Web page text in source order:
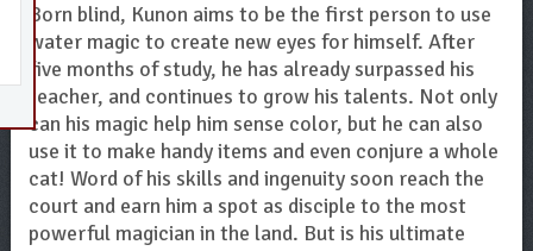
Born blind, Kunon aims to be the first person to use
water magic to create new eyes for himself. After
five months of study, he has already surpassed his
teacher, and continues to grow his talents. Not only
can his magic help him sense color, but he can also
use it to make handy items and even conjure a whole
cat! Word of his skills and ingenuity soon reach the
court and earn him a spot as disciple to the most
powerful magician in the land. But is his ultimate